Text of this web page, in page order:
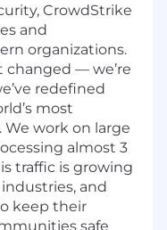
CrowdStrike
and
organizations.
changed — we’re
redefined
most
work on large
almost 3
traffic is growing
and
keep their
safe